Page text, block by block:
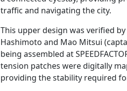
traffic and navigating the city.
This upper design was verified
Hashimoto and Mao Mitsui
being assembled at
tension patches were digitally
providing the stability required